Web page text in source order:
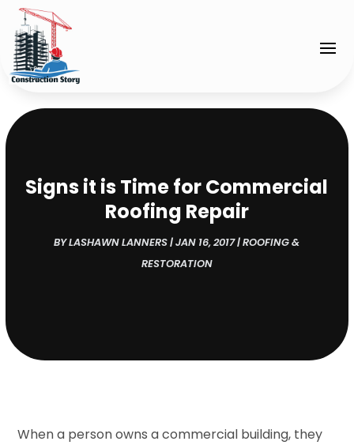
Signs it is Time for Commercial
Roofing Repair
BYLASHAWN LANNERS|JAN 16, 2017|ROOFING &
RESTORATION
When a person owns a commercial building, they